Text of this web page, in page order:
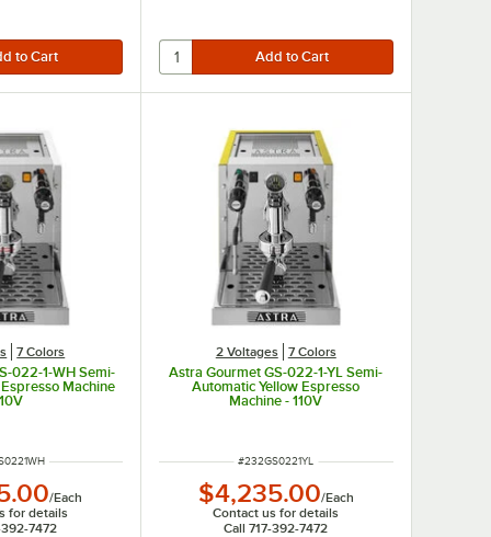
7 Colors
022-1-WH Semi-
Machine
/Each
for details
392-7472
2 Voltages 7 Colors
Astra Gourmet GS-022-1-YL Semi-
Automatic Yellow Espresso
Machine - 110V
ITEM NUMBER
#232GS0221YL
$4,235.00/Each
Contact us for details
Call 717-392-7472